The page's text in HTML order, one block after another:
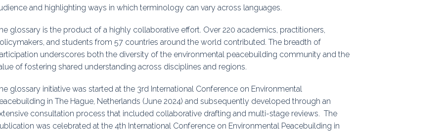
and highlighting ways in which terminology can vary across languages.
glossary is the product of a highly collaborative effort. Over 220 academics, practitioners,
and students from 57 countries around the world contributed. The breadth of
underscores both the diversity of the environmental peacebuilding community and the
of fostering shared understanding across disciplines and regions.
glossary initiative was started at the 3rd International Conference on Environmental
in The Hague, Netherlands (June 2024) and subsequently developed through an
consultation process that included collaborative drafting and multi-stage reviews. The
was celebrated at the 4th International Conference on Environmental Peacebuilding in